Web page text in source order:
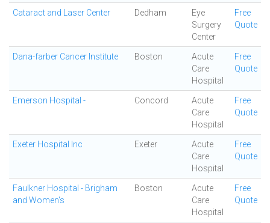
Cataract and Laser Center Dedham
Eye
Surgery
Center
Free
Quote
Dana-farber Cancer Institute Boston
Acute
Care
Hospital
Free
Quote
Emerson Hospital - Concord
Acute
Care
Hospital
Free
Quote
Exeter Hospital Inc Exeter
Acute
Care
Hospital
Free
Quote
Faulkner Hospital - Brigham
and Women's
Boston
Acute
Care
Hospital
Free
Quote